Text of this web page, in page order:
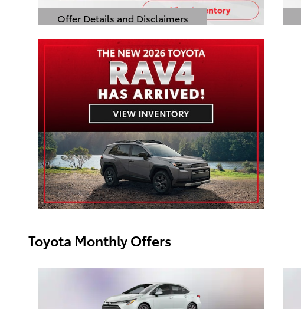
Offer Details and Disclaimers
Open Details Modal
Toyota Monthly Offers